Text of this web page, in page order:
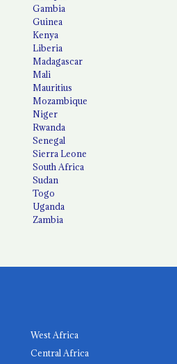
Gambia
Guinea
Kenya
Liberia
Madagascar
Mali
Mauritius
Mozambique
Niger
Rwanda
Senegal
Sierra Leone
South Africa
Sudan
Togo
Uganda
Zambia
West Africa
Central Africa